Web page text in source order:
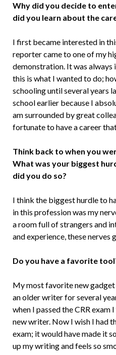
Why did you decide to
did you learn about the
I first became interested in
reporter came to one of my
demonstration. It was
this is what I wanted to do;
schooling until several years
school earlier because I
am surrounded by great
fortunate to have a career
Think back to when you
What was your biggest
did you do so?
I think the biggest hurdle to
in this profession was my
a room full of strangers and
and experience, these nerves
Do you have a favorite
My most favorite new gadget
an older writer for several
when I passed the CRR
new writer. Now I wish I had
exam; it would have made it
up my writing and feels so